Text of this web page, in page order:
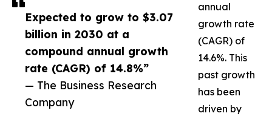
Expected to grow to $3.07
billion in 2030 at a
compound annual growth
rate (CAGR) of 14.8%”
— The Business Research
Company
annual
growth rate
(CAGR) of
14.6%. This
past growth
has been
driven by